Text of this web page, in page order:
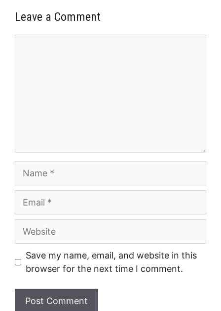
Leave a Comment
Website
Save my name, email, and website in this
browser for the next time I comment.